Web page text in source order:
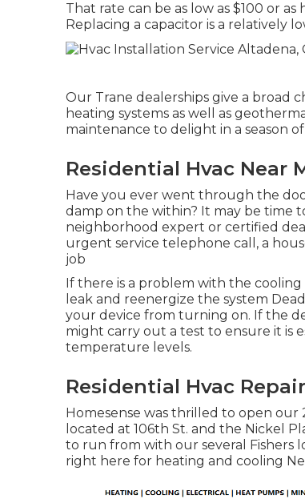
That rate can be as low as $100 or
Replacing a capacitor is a relatively
Our Trane dealerships give a broad
heating systems as well as
maintenance to delight in a season
Residential Hvac Near
Have you ever went through the
damp on the within? It may be time
neighborhood expert or certified
urgent service telephone call, a
job
If there is a problem with the
leak and reenergize the system
your device from turning on. If the
might carry out a test to ensure it is
temperature levels.
Residential Hvac
Homesense was thrilled to open our
located at 106th St. and the Nickel
to run from with our several Fishers
right here for heating and cooling